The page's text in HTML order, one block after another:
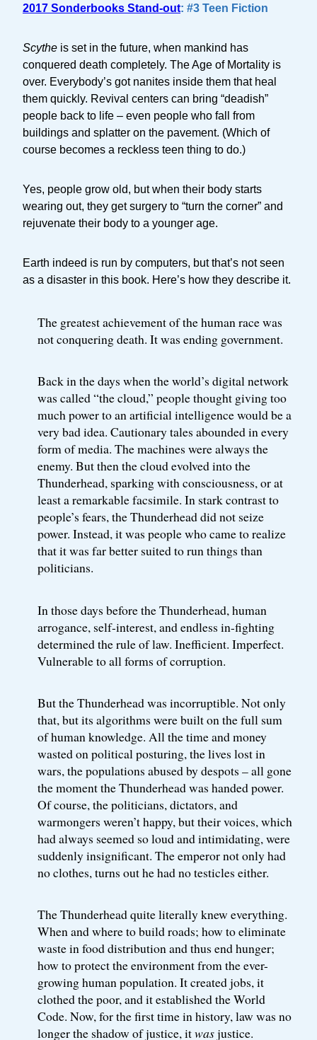
2017 Sonderbooks Stand-out: #3 Teen Fiction
Scythe is set in the future, when mankind has
conquered death completely. The Age of Mortality is
over. Everybody’s got nanites inside them that heal
them quickly. Revival centers can bring “deadish”
people back to life – even people who fall from
buildings and splatter on the pavement. (Which of
course becomes a reckless teen thing to do.)
Yes, people grow old, but when their body starts
wearing out, they get surgery to “turn the corner” and
rejuvenate their body to a younger age.
Earth indeed is run by computers, but that’s not seen
as a disaster in this book. Here’s how they describe it.
The greatest achievement of the human race was
not conquering death. It was ending government.
Back in the days when the world’s digital network
was called “the cloud,” people thought giving too
much power to an artificial intelligence would be a
very bad idea. Cautionary tales abounded in every
form of media. The machines were always the
enemy. But then the cloud evolved into the
Thunderhead, sparking with consciousness, or at
least a remarkable facsimile. In stark contrast to
people’s fears, the Thunderhead did not seize
power. Instead, it was people who came to realize
that it was far better suited to run things than
politicians.
In those days before the Thunderhead, human
arrogance, self-interest, and endless in-fighting
determined the rule of law. Inefficient. Imperfect.
Vulnerable to all forms of corruption.
But the Thunderhead was incorruptible. Not only
that, but its algorithms were built on the full sum
of human knowledge. All the time and money
wasted on political posturing, the lives lost in
wars, the populations abused by despots – all gone
the moment the Thunderhead was handed power.
Of course, the politicians, dictators, and
warmongers weren’t happy, but their voices, which
had always seemed so loud and intimidating, were
suddenly insignificant. The emperor not only had
no clothes, turns out he had no testicles either.
The Thunderhead quite literally knew everything.
When and where to build roads; how to eliminate
waste in food distribution and thus end hunger;
how to protect the environment from the ever-
growing human population. It created jobs, it
clothed the poor, and it established the World
Code. Now, for the first time in history, law was no
longer the shadow of justice, itwasjustice.